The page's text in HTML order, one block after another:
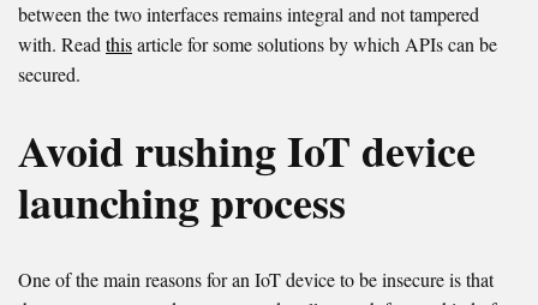
between the two interfaces remains integral and not tampered
with. Read thisarticle for some solutions by which APIs can be
secured.
Avoid rushing IoT device
launching process
One of the main reasons for an IoT device to be insecure is that